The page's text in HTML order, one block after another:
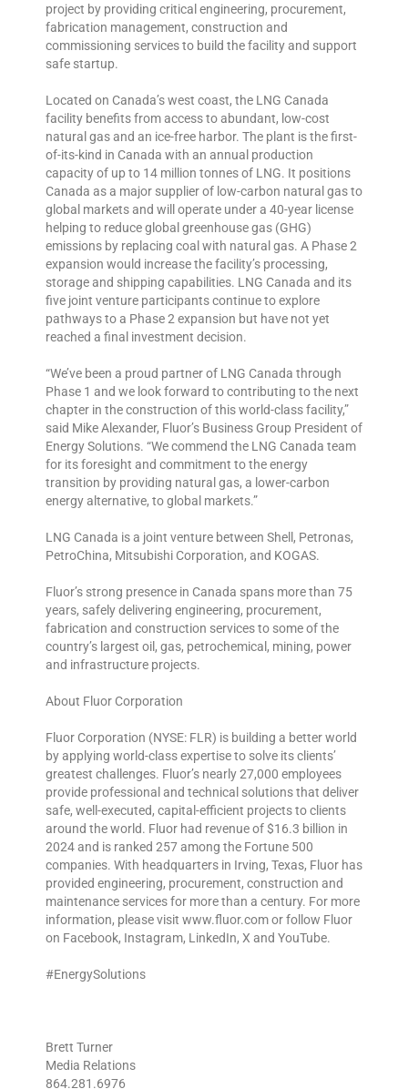
project by providing critical engineering, procurement,
fabrication management, construction and
commissioning services to build the facility and support
safe startup.
Located on Canada’s west coast, the LNG Canada
facility benefits from access to abundant, low-cost
natural gas and an ice-free harbor. The plant is the first-
of-its-kind in Canada with an annual production
capacity of up to 14 million tonnes of LNG. It positions
Canada as a major supplier of low-carbon natural gas to
global markets and will operate under a 40-year license
helping to reduce global greenhouse gas (GHG)
emissions by replacing coal with natural gas. A Phase 2
expansion would increase the facility’s processing,
storage and shipping capabilities. LNG Canada and its
five joint venture participants continue to explore
pathways to a Phase 2 expansion but have not yet
reached a final investment decision.
“We’ve been a proud partner of LNG Canada through
Phase 1 and we look forward to contributing to the next
chapter in the construction of this world-class facility,”
said Mike Alexander, Fluor’s Business Group President of
Energy Solutions. “We commend the LNG Canada team
for its foresight and commitment to the energy
transition by providing natural gas, a lower-carbon
energy alternative, to global markets.”
LNG Canada is a joint venture between Shell, Petronas,
PetroChina, Mitsubishi Corporation, and KOGAS.
Fluor’s strong presence in Canada spans more than 75
years, safely delivering engineering, procurement,
fabrication and construction services to some of the
country’s largest oil, gas, petrochemical, mining, power
and infrastructure projects.
About Fluor Corporation
Fluor Corporation (NYSE: FLR) is building a better world
by applying world-class expertise to solve its clients’
greatest challenges. Fluor’s nearly 27,000 employees
provide professional and technical solutions that deliver
safe, well-executed, capital-efficient projects to clients
around the world. Fluor had revenue of $16.3 billion in
2024 and is ranked 257 among the Fortune 500
companies. With headquarters in Irving, Texas, Fluor has
provided engineering, procurement, construction and
maintenance services for more than a century. For more
information, please visit www.fluor.com or follow Fluor
on Facebook, Instagram, LinkedIn, X and YouTube.
#EnergySolutions
Brett Turner
Media Relations
864.281.6976